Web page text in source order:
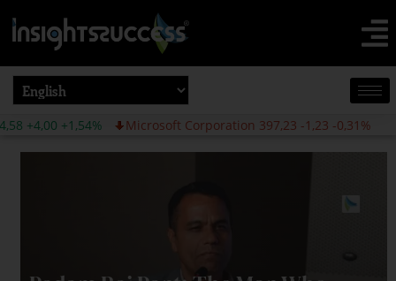
Microsoft Corporation 397,23 -1,23 -0,31%